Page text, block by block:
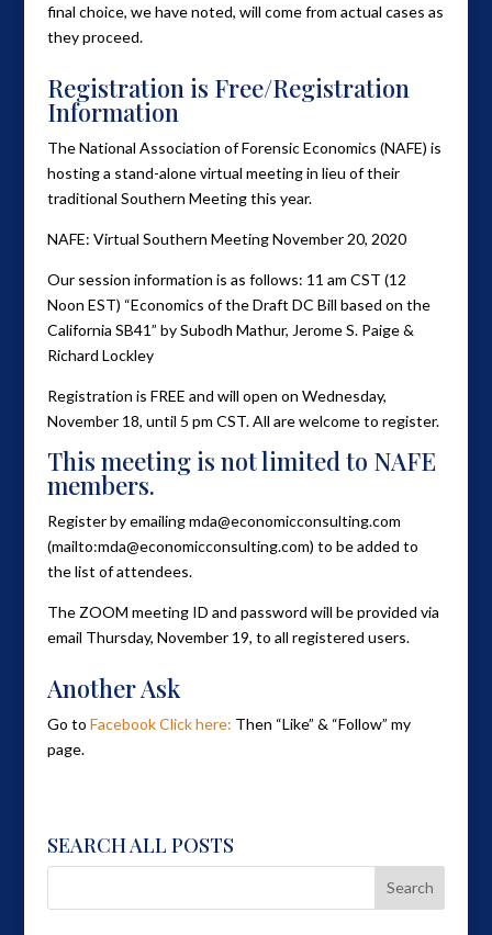
final choice, we have noted, will come from actual cases as
they proceed.
Registration is Free/Registration
Information
The National Association of Forensic Economics (NAFE) is
hosting a stand-alone virtual meeting in lieu of their
traditional Southern Meeting this year.
NAFE: Virtual Southern Meeting November 20, 2020
Our session information is as follows: 11 am CST (12
Noon EST) “Economics of the Draft DC Bill based on the
California SB41” by Subodh Mathur, Jerome S. Paige &
Richard Lockley
Registration is FREE and will open on Wednesday,
November 18, until 5 pm CST. All are welcome to register.
This meeting is not limited to NAFE
members.
Register by emailing mda@economicconsulting.com
(mailto:mda@economicconsulting.com) to be added to
the list of attendees.
The ZOOM meeting ID and password will be provided via
email Thursday, November 19, to all registered users.
Another Ask
Go to Facebook Click here: Then “Like” & “Follow” my
page.
SEARCH ALL POSTS